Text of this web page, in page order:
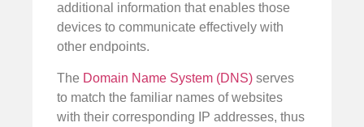
additional information that enables those
devices to communicate effectively with
other endpoints.
The Domain Name System (DNS) serves
to match the familiar names of websites
with their corresponding IP addresses, thus